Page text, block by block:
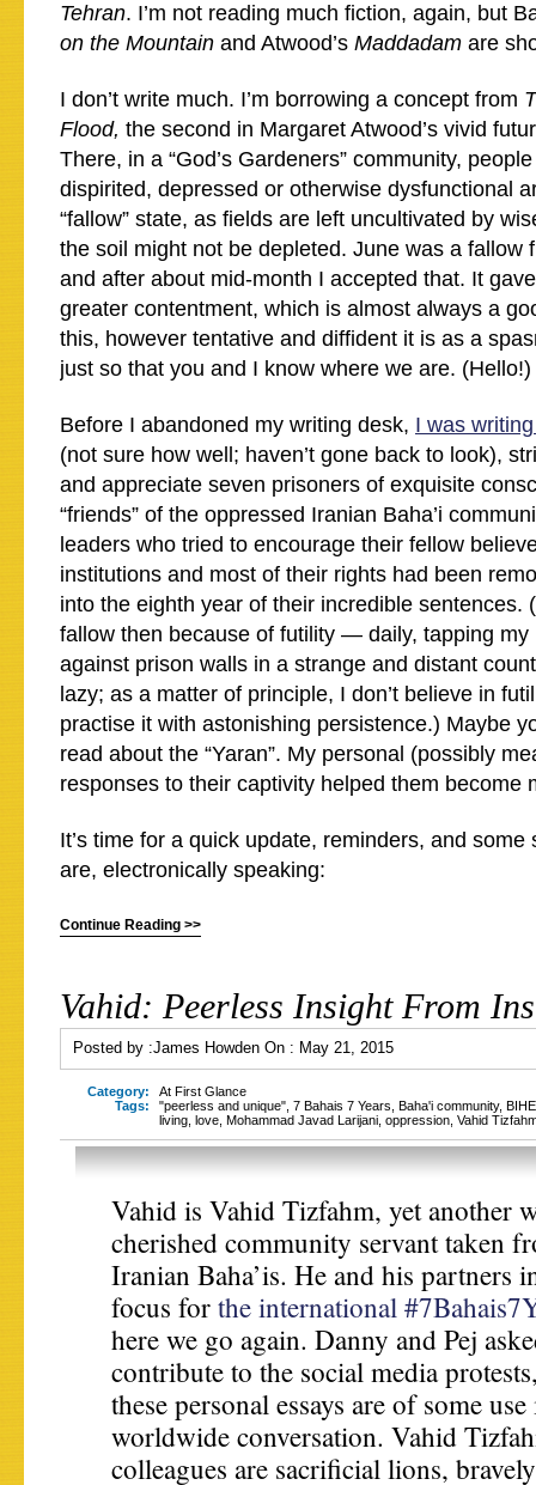
Tehran. I’m not reading much fiction, again, but
on the Mountain and Atwood’s Maddadam are
I don’t write much. I’m borrowing a concept from
Flood, the second in Margaret Atwood’s vivid
There, in a “God’s Gardeners” community,
dispirited, depressed or otherwise dysfunctional
“fallow” state, as fields are left uncultivated by
the soil might not be depleted. June was a fallow
and after about mid-month I accepted that. It
greater contentment, which is almost always a
this, however tentative and diffident it is as a
just so that you and I know where we are. (Hello!)
Before I abandoned my writing desk, I was
(not sure how well; haven’t gone back to look),
and appreciate seven prisoners of exquisite
“friends” of the oppressed Iranian Baha’i
leaders who tried to encourage their fellow
institutions and most of their rights had been
into the eighth year of their incredible sentences.
fallow then because of futility — daily, tapping my
against prison walls in a strange and distant
lazy; as a matter of principle, I don’t believe in
practise it with astonishing persistence.) Maybe
read about the “Yaran”. My personal (possibly
responses to their captivity helped them become
It’s time for a quick update, reminders, and some
are, electronically speaking:
Continue Reading >>
Vahid: Peerless Insight From
Posted by :James Howden On : May 21, 2015
Category:
At First Glance
Tags:
"peerless and unique" 7 Bahais 7 Years Baha'i community, BIHE
living love Mohammad Javad Larijani oppression Vahid
Vahid is Vahid Tizfahm, yet another
cherished community servant taken
Iranian Baha’is. He and his partners
focus for the international
here we go again. Danny and Pej
contribute to the social media
these personal essays are of some
worldwide conversation. Vahid
colleagues are sacrificial lions,